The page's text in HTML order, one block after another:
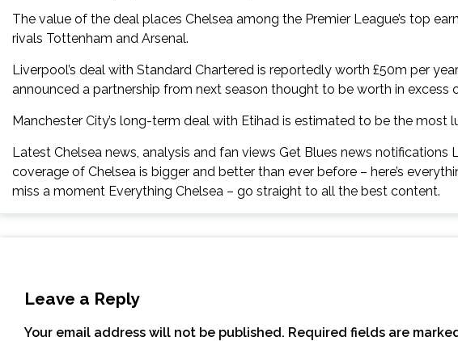
The value of the deal places Chelsea among the Premier League’s top
rivals Tottenham and Arsenal.
Liverpool’s deal with Standard Chartered is reportedly worth £50m per
announced a partnership from next season thought to be worth in excess
Manchester City’s long-term deal with Etihad is estimated to be the most
Latest Chelsea news, analysis and fan views Get Blues news
coverage of Chelsea is bigger and better than ever before – here’s
miss a moment Everything Chelsea – go straight to all the best content.
Leave a Reply
Your email address will not be published. Required fields are